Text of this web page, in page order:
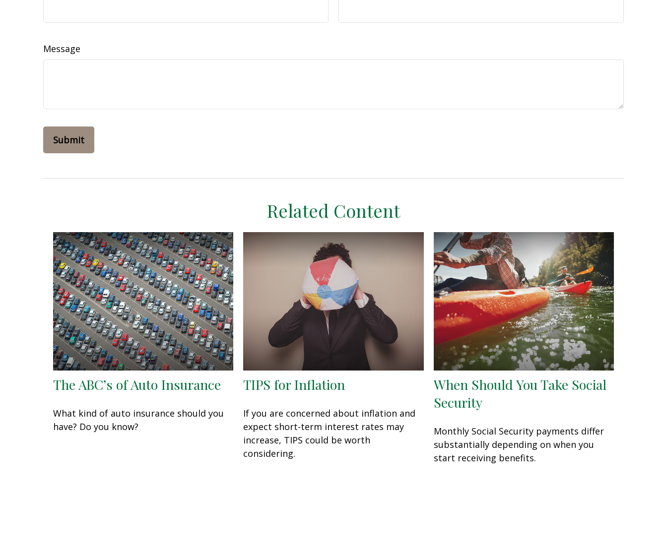
Message
Related Content
The ABC’s of Auto Insurance
What kind of auto insurance should you
have? Do you know?
TIPS for Inflation
If you are concerned about inflation and
expect short-term interest rates may
increase, TIPS could be worth
considering.
When Should You Take Social
Security
Monthly Social Security payments differ
substantially depending on when you
start receiving benefits.